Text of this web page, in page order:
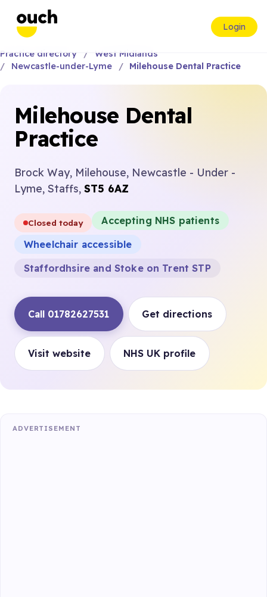
Login
Practice directory
West Midlands
Newcastle-under-Lyme
Milehouse Dental Practice
Milehouse Dental
Practice
Brock Way, Milehouse, Newcastle - Under -
Lyme, Staffs, ST5 6AZ
Closed today
Accepting NHS patients
Wheelchair accessible
Staffordhsire and Stoke on Trent STP
Call 01782627531 Get directions
Visit website NHS UK profile
ADVERTISEMENT